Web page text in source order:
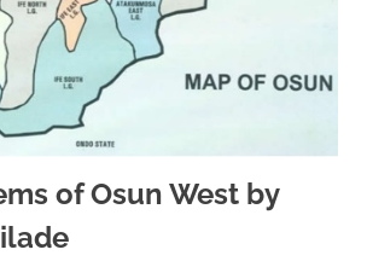
of Osun West by